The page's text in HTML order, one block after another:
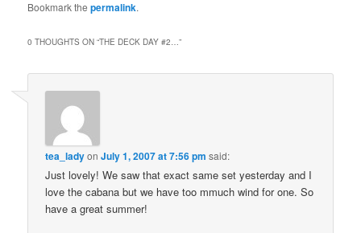
Bookmark thepermalink.
0 THOUGHTS ON “THE DECK DAY #2…”
tea_ladyonJuly 1, 2007 at 7:56 pm said:
Just lovely! We saw that exact same set yesterday and I
love the cabana but we have too mmuch wind for one. So
have a great summer!